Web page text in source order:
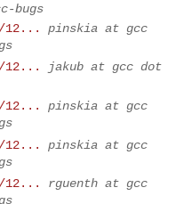
bugs
12...
pinskia at gcc
12...
jakub at gcc dot
12...
pinskia at gcc
12...
pinskia at gcc
12...
rguenth at gcc